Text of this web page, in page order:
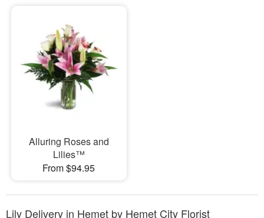
Alluring Roses and
Lilies™
From $94.95
Lily Delivery in Hemet by Hemet City Florist